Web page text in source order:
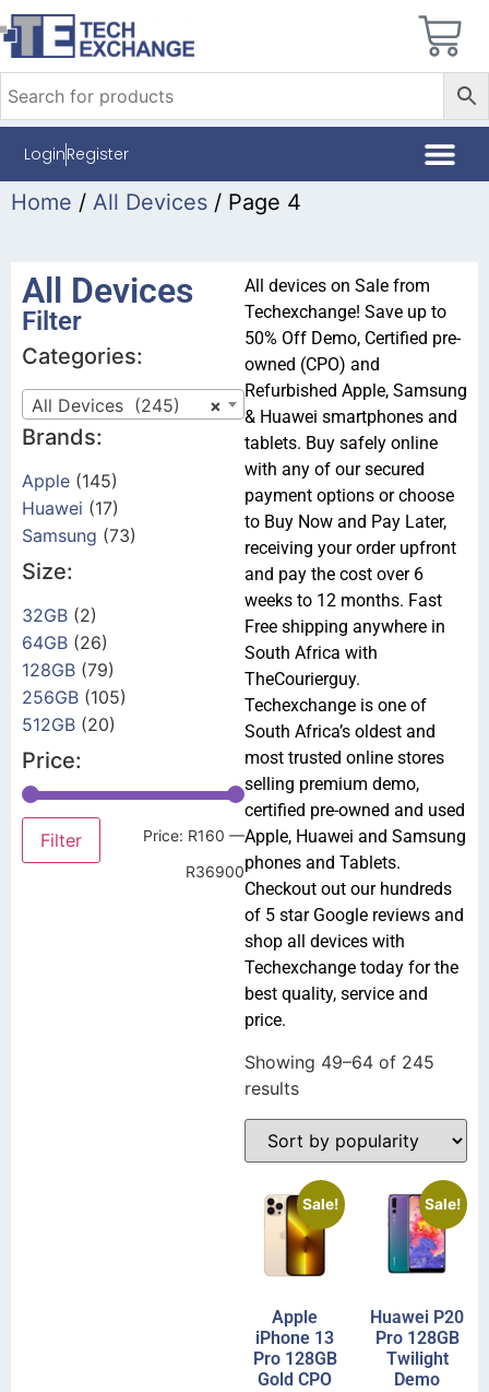
LoginRegister
Home / All Devices / Page 4
All Devices
Filter
Categories:
×
All Devices (245)
Brands:
Apple (145)
Huawei (17)
Samsung (73)
Size:
32GB (2)
64GB (26)
128GB (79)
256GB (105)
512GB (20)
Price:
Filter Price: R160 —
R36900
All devices on Sale from
Techexchange! Save up to
50% Off Demo, Certified pre-
owned (CPO) and
Refurbished Apple, Samsung
& Huawei smartphones and
tablets. Buy safely online
with any of our secured
payment options or choose
to Buy Now and Pay Later,
receiving your order upfront
and pay the cost over 6
weeks to 12 months. Fast
Free shipping anywhere in
South Africa with
TheCourierguy.
Techexchange is one of
South Africa’s oldest and
most trusted online stores
selling premium demo,
certified pre-owned and used
Apple, Huawei and Samsung
phones and Tablets.
Checkout out our hundreds
of 5 star Google reviews and
shop all devices with
Techexchange today for the
best quality, service and
price.
Showing 49–64 of 245
results
Sale!
Apple
iPhone 13
Pro 128GB
Gold CPO
Sale!
Huawei P20
Pro 128GB
Twilight
Demo